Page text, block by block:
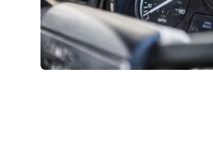
Bishop+Rook
Main Shop
Cart